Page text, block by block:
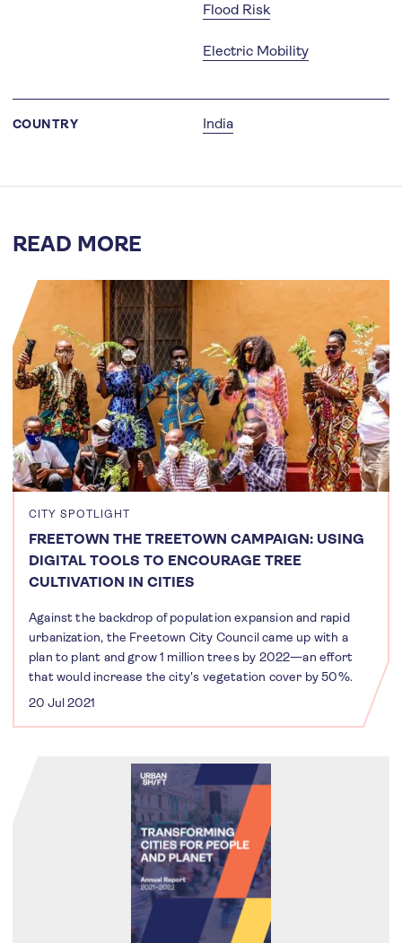
Flood Risk
Electric Mobility
COUNTRY India
READ MORE
CITY SPOTLIGHT
FREETOWN THE TREETOWN CAMPAIGN: USING
DIGITAL TOOLS TO ENCOURAGE TREE
CULTIVATION IN CITIES
Against the backdrop of population expansion and rapid
urbanization, the Freetown City Council came up with a
plan to plant and grow 1 million trees by 2022—an effort
that would increase the city's vegetation cover by 50%.
20 Jul 2021